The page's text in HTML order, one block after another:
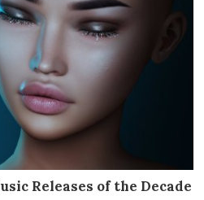
Releases of the Decade